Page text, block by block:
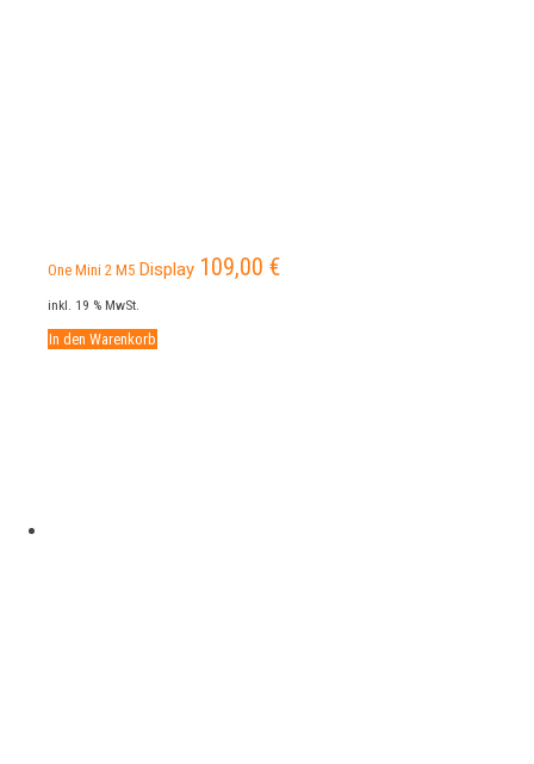
One Mini 2 M5 Display 109,00 €
inkl. 19 % MwSt.
In den Warenkorb